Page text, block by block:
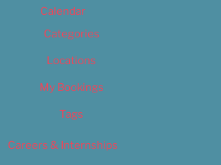
Calendar
Categories
Locations
My Bookings
Tags
Careers & Internships